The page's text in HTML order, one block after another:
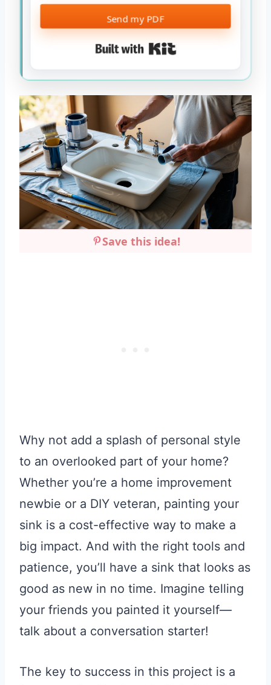
Send my PDF
Built with Kit
Save this idea!
Why not add a splash of personal style
to an overlooked part of your home?
Whether you’re a home improvement
newbie or a DIY veteran, painting your
sink is a cost-effective way to make a
big impact. And with the right tools and
patience, you’ll have a sink that looks as
good as new in no time. Imagine telling
your friends you painted it yourself—
talk about a conversation starter!
The key to success in this project is a